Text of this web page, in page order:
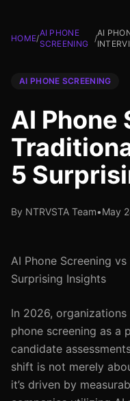
HOME/
AI PHONE
SCREENING
/
AI
AI PHONE SCREENING
AI Phone
5
By NTRVSTA Team•May
AI Phone Screening
Surprising Insights
In 2026,
phone screening as a
candidate
shift is not merely
it’s driven by